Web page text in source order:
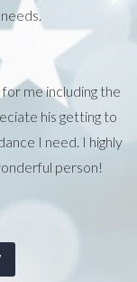
me including the
his getting to
I need. I highly
person!